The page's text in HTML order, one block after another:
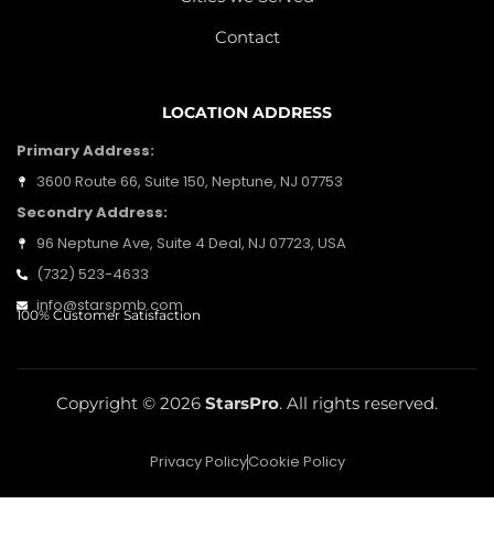
Contact
LOCATION ADDRESS
Primary Address:
3600 Route 66, Suite 150, Neptune, NJ 07753
Secondry Address:
96 Neptune Ave, Suite 4 Deal, NJ 07723, USA
(732) 523-4633
info@starspmb.com
100% Customer Satisfaction
Copyright © 2026 StarsPro. All rights reserved.
Privacy PolicyCookie Policy